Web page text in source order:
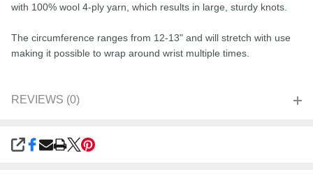
with 100% wool 4-ply yarn, which results in large, sturdy knots.
The circumference ranges from 12-13" and will stretch with use
making it possible to wrap around wrist multiple times.
REVIEWS (0)
SHARE